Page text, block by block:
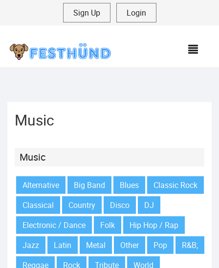
Sign Up Login
Music
Music
Alternative Big Band Blues
Classic Rock
Classical
Country Disco
DJ
Electronic / Dance
Folk
Hip Hop / Rap
Jazz
Latin Metal Other Pop
R&B;
Reggae
Rock Tribute World